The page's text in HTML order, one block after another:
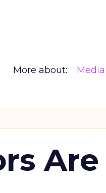
More about: Media